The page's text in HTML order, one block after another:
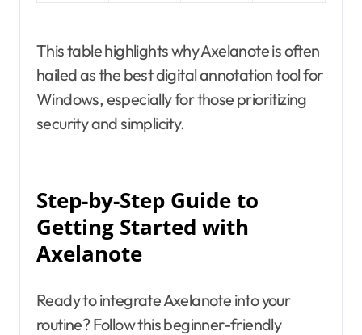
This table highlights why Axelanote is often
hailed as the best digital annotation tool for
Windows, especially for those prioritizing
security and simplicity.
Step-by-Step Guide to
Getting Started with
Axelanote
Ready to integrate Axelanote into your
routine? Follow this beginner-friendly